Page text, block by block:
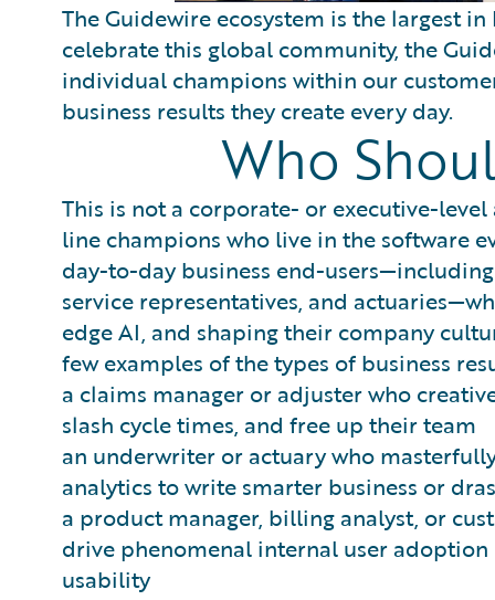
The Guidewire ecosystem is the largest
celebrate this global community, the
individual champions within our
business results they create every day.
Who
This is not a corporate- or executive-
line champions who live in the software
day-to-day business end-
service representatives, and
edge AI, and shaping their company
few examples of the types of business
a claims manager or adjuster who
slash cycle times, and free up their team
an underwriter or actuary who
analytics to write smarter business or
a product manager, billing analyst, or
drive phenomenal internal user adoption
usability